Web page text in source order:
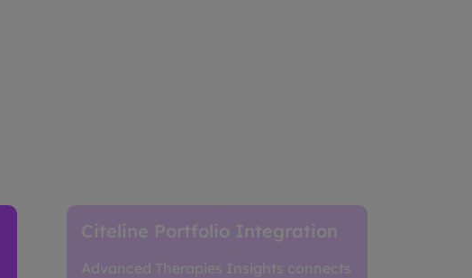
Citeline Portfolio Integration
Advanced Therapies Insights connects